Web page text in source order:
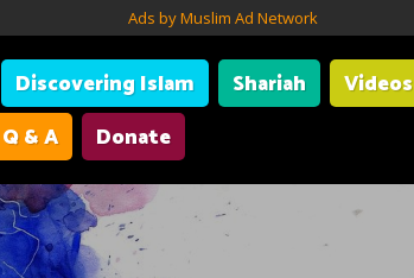
Ads by Muslim Ad Network
Discovering Islam Shariah Videos
& A Donate